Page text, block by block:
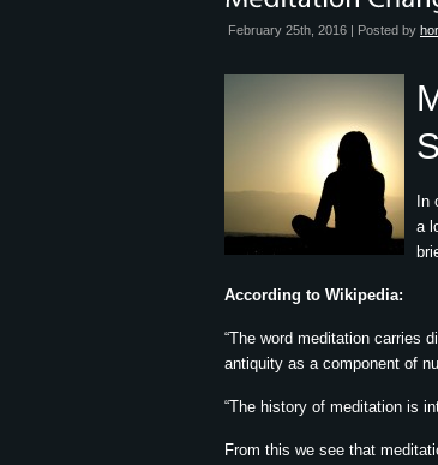
February 25th, 2016 | Posted by
In
a
According to Wikipedia:
“The word meditation carries
antiquity as a component of
“The history of meditation is
From this we see that